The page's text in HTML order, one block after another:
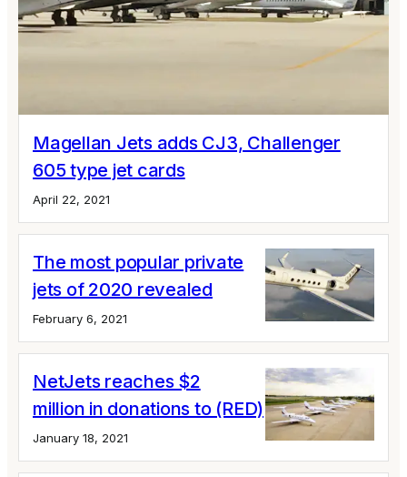
Magellan Jets adds CJ3, Challenger
605 type jet cards
April 22, 2021
The most popular private
jets of 2020 revealed
February 6, 2021
NetJets reaches $2
million in donations to (RED)
January 18, 2021